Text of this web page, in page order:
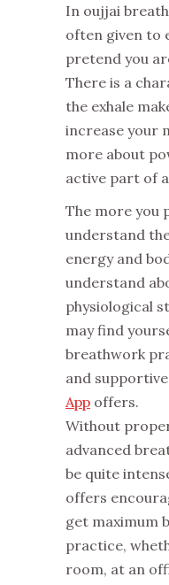
In oujjai
often given to
pretend you
There is a
the exhale
increase your
more about
active part of
The more you
understand
energy and
understand
physiological
may find
breathwork
and
App offers.
Without
advanced
be quite
offers
get maximum
practice,
room, at an